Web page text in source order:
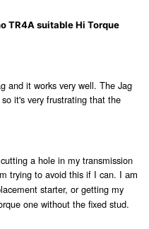
TR4A suitable Hi Torque
and it works very well. The Jag
it's very frustrating that the
a hole in my transmission
trying to avoid this if I can. I am
starter, or getting my
one without the fixed stud.